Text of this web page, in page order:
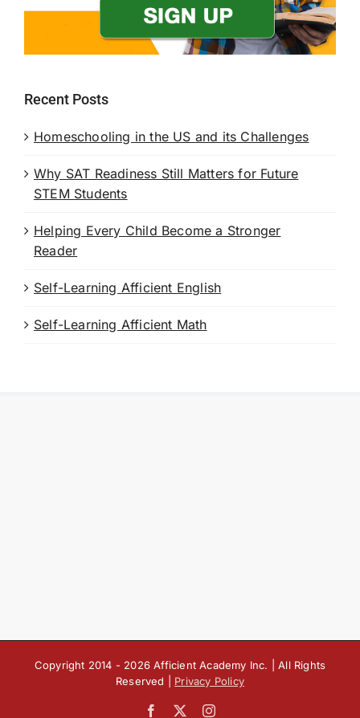
Recent Posts
Homeschooling in the US and its Challenges
Why SAT Readiness Still Matters for Future
STEM Students
Helping Every Child Become a Stronger
Reader
Self-Learning Afficient English
Self-Learning Afficient Math
Copyright 2014 - 2026 Afficient Academy Inc. | All Rights
Reserved | Privacy Policy
Facebook Instagram